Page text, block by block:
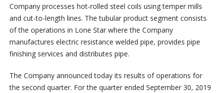
Company processes hot-rolled steel coils using temper mills
and cut-to-length lines. The tubular product segment consists
of the operations in Lone Star where the Company
manufactures electric resistance welded pipe, provides pipe
finishing services and distributes pipe.
The Company announced today its results of operations for
the second quarter. For the quarter ended September 30, 2019